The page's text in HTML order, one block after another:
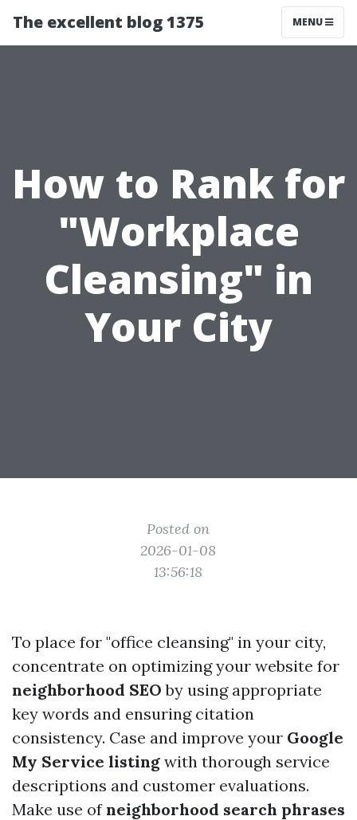
The excellent blog 1375 MENU
How to Rank for
"Workplace
Cleansing" in
Your City
Posted on
2026-01-08
13:56:18
To place for "office cleansing" in your city,
concentrate on optimizing your website for
neighborhood SEO by using appropriate
key words and ensuring citation
consistency. Case and improve your Google
My Service listing with thorough service
descriptions and customer evaluations.
Make use ofneighborhood search phrases